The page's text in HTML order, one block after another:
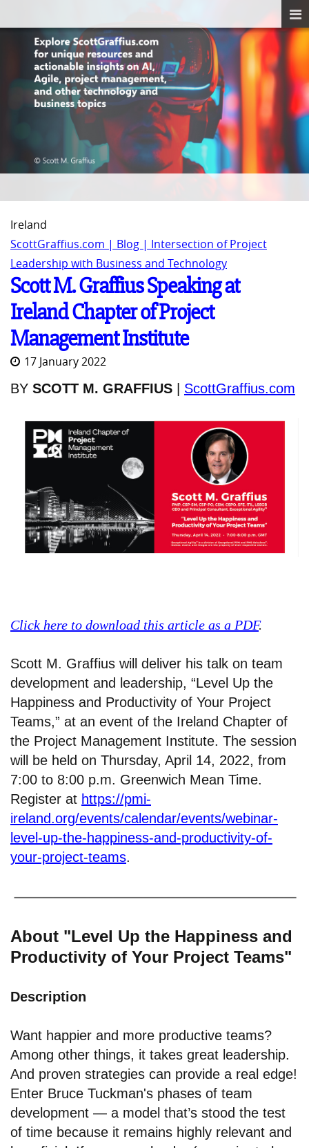
Ireland
ScottGraffius.com | Blog | Intersection of Project
Leadership with Business and Technology
Scott M. Graffius Speaking at
Ireland Chapter of Project
Management Institute
17 January 2022
BY SCOTT M. GRAFFIUS ScottGraffius.com
Click here to download this article as a PDF.
Scott M. Graffius will deliver his talk on team
development and leadership, “Level Up the
Happiness and Productivity of Your Project
Teams,” at an event of the Ireland Chapter of
the Project Management Institute. The session
will be held on Thursday, April 14, 2022, from
7:00 to 8:00 p.m. Greenwich Mean Time.
Register at https://pmi-
ireland.org/events/calendar/events/webinar-
level-up-the-happiness-and-productivity-of-
your-project-teams.
About "Level Up the Happiness and
Productivity of Your Project Teams"
Description
Want happier and more productive teams?
Among other things, it takes great leadership.
And proven strategies can provide a real edge!
Enter Bruce Tuckman's phases of team
development — a model that’s stood the test
of time because it remains highly relevant and